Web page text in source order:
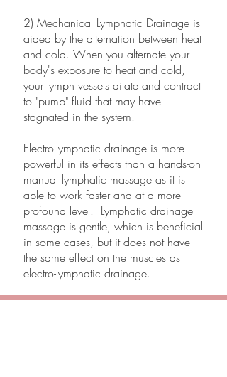
2) Mechanical Lymphatic Drainage is
aided by the alternation between heat
and cold. When you alternate your
body's exposure to heat and cold,
your lymph vessels dilate and contract
to "pump" fluid that may have
stagnated in the system.
Electro-lymphatic drainage is more
powerful in its effects than a hands-on
manual lymphatic massage as it is
able to work faster and at a more
profound level. Lymphatic drainage
massage is gentle, which is beneficial
in some cases, but it does not have
the same effect on the muscles as
electro-lymphatic drainage.